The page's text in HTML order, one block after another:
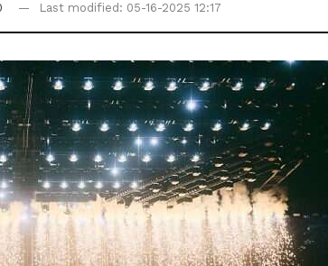
Last modified: 05-16-2025 12:17